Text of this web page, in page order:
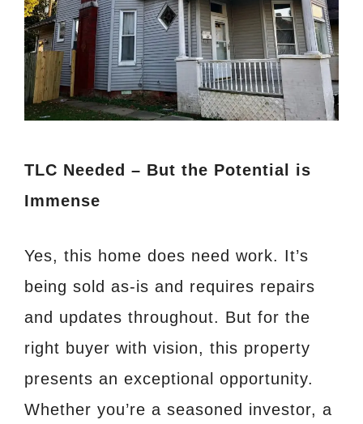
TLC Needed – But the Potential is
Immense
Yes, this home does need work. It’s
being sold as-is and requires repairs
and updates throughout. But for the
right buyer with vision, this property
presents an exceptional opportunity.
Whether you’re a seasoned investor, a